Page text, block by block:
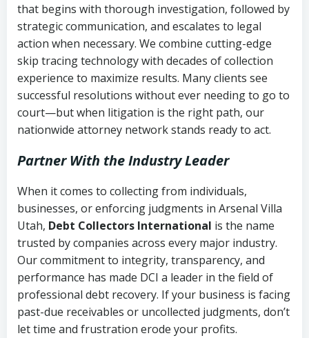
that begins with thorough investigation, followed by
strategic communication, and escalates to legal
action when necessary. We combine cutting-edge
skip tracing technology with decades of collection
experience to maximize results. Many clients see
successful resolutions without ever needing to go to
court—but when litigation is the right path, our
nationwide attorney network stands ready to act.
Partner With the Industry Leader
When it comes to collecting from individuals,
businesses, or enforcing judgments in Arsenal Villa
Utah, Debt Collectors International is the name
trusted by companies across every major industry.
Our commitment to integrity, transparency, and
performance has made DCI a leader in the field of
professional debt recovery. If your business is facing
past-due receivables or uncollected judgments, don’t
let time and frustration erode your profits.